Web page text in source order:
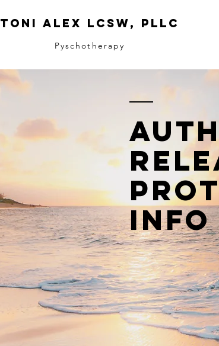
Toni ALeX LCSW, PLLC
Pyschotherapy
Info